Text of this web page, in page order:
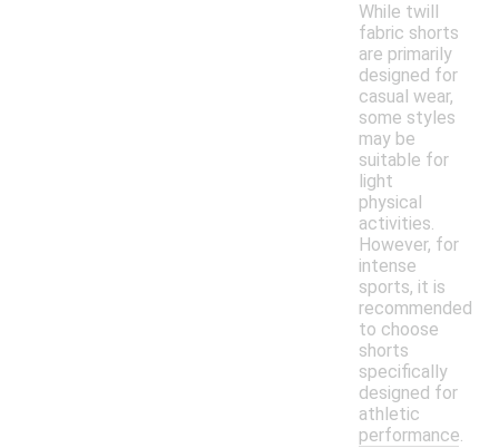
While twill
fabric shorts
are primarily
designed for
casual wear,
some styles
may be
suitable for
light
physical
activities.
However, for
intense
sports, it is
recommended
to choose
shorts
specifically
designed for
athletic
performance.